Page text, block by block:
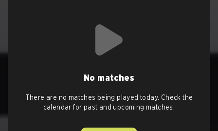
No matches
There are no matches being played today. Check the
calendar for past and upcoming matches.